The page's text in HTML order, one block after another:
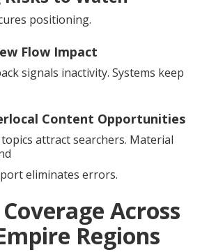
positioning.
Flow Impact
signals inactivity. Systems keep
Content Opportunities
attract searchers. Material
eliminates errors.
Across
Regions